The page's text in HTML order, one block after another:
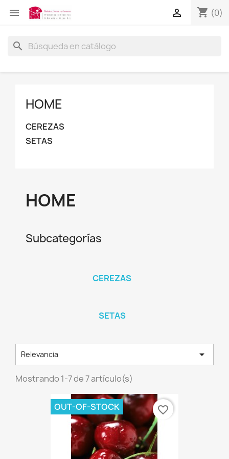
 shopping_cart (0)

search
HOME
CEREZAS
SETAS
HOME
Subcategorías
CEREZAS
SETAS
Relevancia 
Mostrando 1-7 de 7 artículo(s)
OUT-OF-STOCK favorite_border